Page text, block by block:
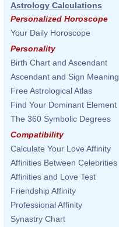
Astrology Calculations
Personalized Horoscope
Your Daily Horoscope
Personality
Birth Chart and Ascendant
Ascendant and Sign Meaning
Free Astrological Atlas
Find Your Dominant Element
The 360 Symbolic Degrees
Compatibility
Calculate Your Love Affinity
Affinities Between Celebrities
Affinities and Love Test
Friendship Affinity
Professional Affinity
Synastry Chart